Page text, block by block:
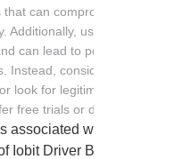
can compromise your
Additionally, using cracked
can lead to potential
Instead, consider using
look for legitimate
free trials or discounts.
associated with using a
Iobit Driver Booster